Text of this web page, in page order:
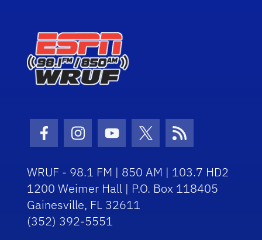
Facebook Icon
Instagram Icon
Youtube Icon
Twitter Icon
RSS Icon
WRUF - 98.1 FM | 850 AM | 103.7 HD2
1200 Weimer Hall | P.O. Box 118405
Gainesville, FL 32611
(352) 392-5551